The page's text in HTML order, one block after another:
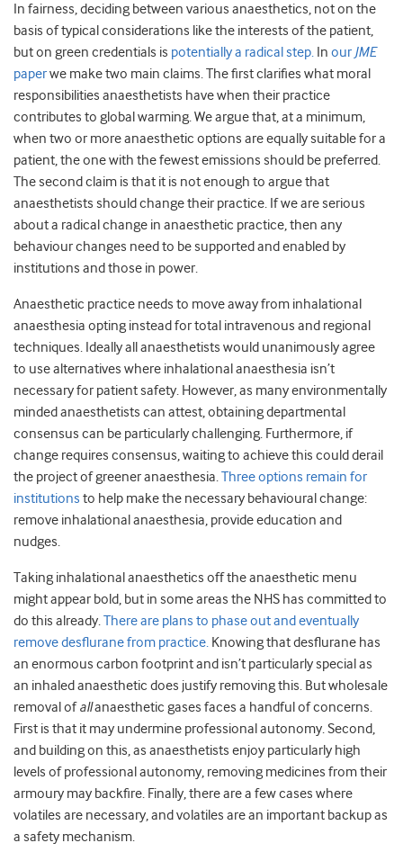
In fairness, deciding between various anaesthetics, not on the
basis of typical considerations like the interests of the patient,
but on green credentials is potentially a radical step. In our JME
paperwe make two main claims. The first clarifies what moral
responsibilities anaesthetists have when their practice
contributes to global warming. We argue that, at a minimum,
when two or more anaesthetic options are equally suitable for a
patient, the one with the fewest emissions should be preferred.
The second claim is that it is not enough to argue that
anaesthetists should change their practice. If we are serious
about a radical change in anaesthetic practice, then any
behaviour changes need to be supported and enabled by
institutions and those in power.
Anaesthetic practice needs to move away from inhalational
anaesthesia opting instead for total intravenous and regional
techniques. Ideally all anaesthetists would unanimously agree
to use alternatives where inhalational anaesthesia isn’t
necessary for patient safety. However, as many environmentally
minded anaesthetists can attest, obtaining departmental
consensus can be particularly challenging. Furthermore, if
change requires consensus, waiting to achieve this could derail
the project of greener anaesthesia.Three options remain for
institutions to help make the necessary behavioural change:
remove inhalational anaesthesia, provide education and
nudges.
Taking inhalational anaesthetics off the anaesthetic menu
might appear bold, but in some areas the NHS has committed to
do this already.There are plans to phase out and eventually
remove desflurane from practice. Knowing that desflurane has
an enormous carbon footprint and isn’t particularly special as
an inhaled anaesthetic does justify removing this. But wholesale
removal ofallanaesthetic gases faces a handful of concerns.
First is that it may undermine professional autonomy. Second,
and building on this, as anaesthetists enjoy particularly high
levels of professional autonomy, removing medicines from their
armoury may backfire. Finally, there are a few cases where
volatiles are necessary, and volatiles are an important backup as
a safety mechanism.